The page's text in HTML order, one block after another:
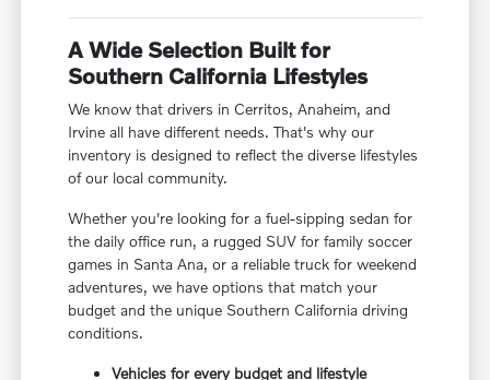
A Wide Selection Built for
Southern California Lifestyles
We know that drivers in Cerritos, Anaheim, and
Irvine all have different needs. That's why our
inventory is designed to reflect the diverse lifestyles
of our local community.
Whether you're looking for a fuel-sipping sedan for
the daily office run, a rugged SUV for family soccer
games in Santa Ana, or a reliable truck for weekend
adventures, we have options that match your
budget and the unique Southern California driving
conditions.
Vehicles for every budget and lifestyle